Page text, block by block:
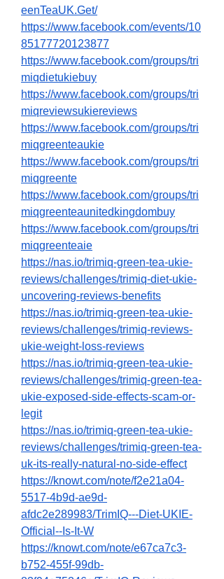
eenTeaUK.Get/
https://www.facebook.com/events/10
85177720123877
https://www.facebook.com/groups/tri
miqdietukiebuy
https://www.facebook.com/groups/tri
miqreviewsukiereviews
https://www.facebook.com/groups/tri
miqgreenteaukie
https://www.facebook.com/groups/tri
miqgreente
https://www.facebook.com/groups/tri
miqgreenteaunitedkingdombuy
https://www.facebook.com/groups/tri
miqgreenteaie
https://nas.io/trimiq-green-tea-ukie-
reviews/challenges/trimiq-diet-ukie-
uncovering-reviews-benefits
https://nas.io/trimiq-green-tea-ukie-
reviews/challenges/trimiq-reviews-
ukie-weight-loss-reviews
https://nas.io/trimiq-green-tea-ukie-
reviews/challenges/trimiq-green-tea-
ukie-exposed-side-effects-scam-or-
legit
https://nas.io/trimiq-green-tea-ukie-
reviews/challenges/trimiq-green-tea-
uk-its-really-natural-no-side-effect
https://knowt.com/note/f2e21a04-
5517-4b9d-ae9d-
afdc2e289983/TrimIQ---Diet-UKIE-
Official--Is-It-W
https://knowt.com/note/e67ca7c3-
b752-455f-99db-